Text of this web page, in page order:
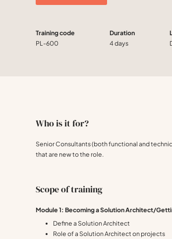
Training code
PL-600
Duration
4 days
Who is it for?
Senior Consultants (both functional and
that are new to the role.
Scope of training
Module 1: Becoming a Solution Architect/
Define a Solution Architect
Role of a Solution Architect on projects